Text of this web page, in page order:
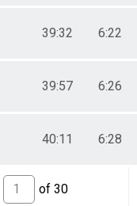
39:32 6:22
39:57 6:26
40:11 6:28
of 30